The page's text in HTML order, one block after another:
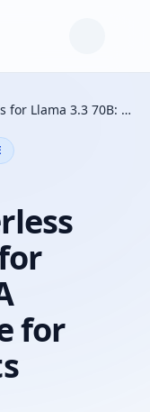
Cheapest Serverless Inference APIs for Llama 3.3 70B: A Definitive Guide for Cloud Architects
for